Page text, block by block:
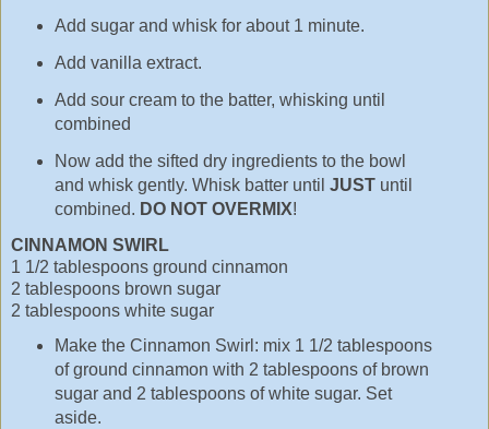
Add sugar and whisk for about 1 minute.
Add vanilla extract.
Add sour cream to the batter, whisking until
combined
Now add the sifted dry ingredients to the bowl
and whisk gently. Whisk batter until JUSTuntil
combined. DO NOT OVERMIX!
CINNAMON SWIRL
1 1/2 tablespoons ground cinnamon
2 tablespoons brown sugar
2 tablespoons white sugar
Make the Cinnamon Swirl: mix 1 1/2 tablespoons
of ground cinnamon with 2 tablespoons of brown
sugar and 2 tablespoons of white sugar. Set
aside.